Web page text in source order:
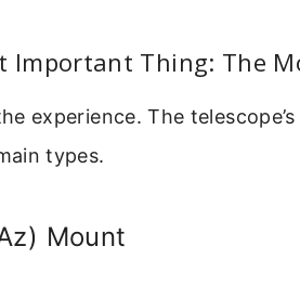
Important Thing: The
experience. The
types.
Mount